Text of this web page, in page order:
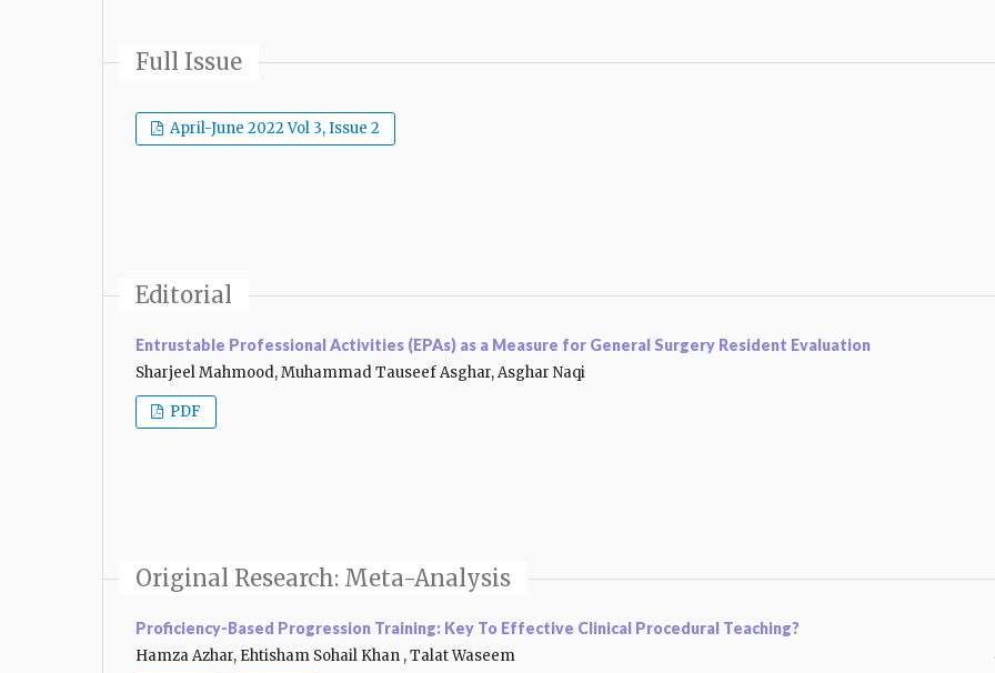
Full Issue
April-June 2022 Vol 3, Issue 2
Editorial
Entrustable Professional Activities (EPAs) as a Measure for General Surgery Resident Evaluation
Sharjeel Mahmood, Muhammad Tauseef Asghar, Asghar Naqi
PDF
Original Research: Meta-Analysis
Proficiency-Based Progression Training: Key To Effective Clinical Procedural Teaching?
Hamza Azhar, Ehtisham Sohail Khan , Talat Waseem